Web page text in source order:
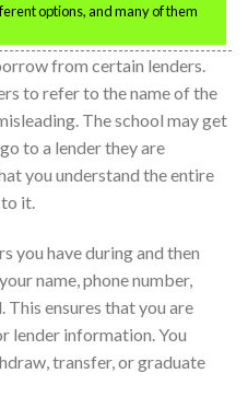
options, and many of them
from certain lenders.
to refer to the name of the
The school may get
to a lender they are
you understand the entire
it.
you have during and then
name, phone number,
This ensures that you are
lender information. You
transfer, or graduate